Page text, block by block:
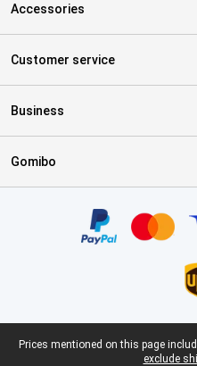
Accessories
Customer service
Business
Gomibo
Legal footer
Prices mentioned on this page
exclude